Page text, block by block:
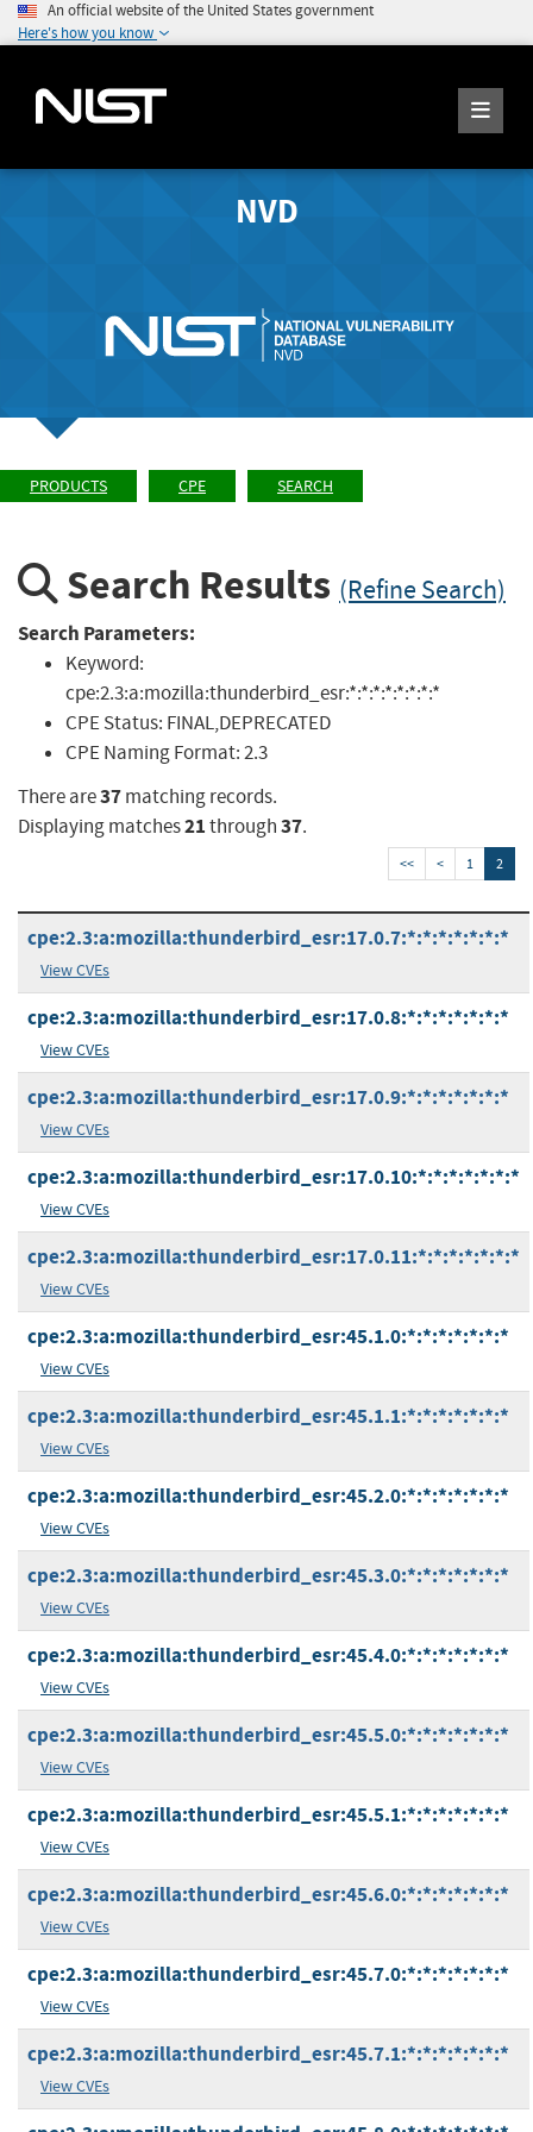
An official website of the United States government
Here's how you know
NVD
PRODUCTS CPE SEARCH
Search Results (Refine Search)
Search Parameters:
Keyword:
cpe:2.3:a:mozilla:thunderbird_esr:*:*:*:*:*:*:*:*
CPE Status: FINAL,DEPRECATED
CPE Naming Format:2.3
There are37matching records.
Displaying matches21through37.
<< < 1 2
cpe:2.3:a:mozilla:thunderbird_esr:17.0.7:*:*:*:*:*:*:*
View CVEs
cpe:2.3:a:mozilla:thunderbird_esr:17.0.8:*:*:*:*:*:*:*
View CVEs
cpe:2.3:a:mozilla:thunderbird_esr:17.0.9:*:*:*:*:*:*:*
View CVEs
cpe:2.3:a:mozilla:thunderbird_esr:17.0.10:*:*:*:*:*:*:*
View CVEs
cpe:2.3:a:mozilla:thunderbird_esr:17.0.11:*:*:*:*:*:*:*
View CVEs
cpe:2.3:a:mozilla:thunderbird_esr:45.1.0:*:*:*:*:*:*:*
View CVEs
cpe:2.3:a:mozilla:thunderbird_esr:45.1.1:*:*:*:*:*:*:*
View CVEs
cpe:2.3:a:mozilla:thunderbird_esr:45.2.0:*:*:*:*:*:*:*
View CVEs
cpe:2.3:a:mozilla:thunderbird_esr:45.3.0:*:*:*:*:*:*:*
View CVEs
cpe:2.3:a:mozilla:thunderbird_esr:45.4.0:*:*:*:*:*:*:*
View CVEs
cpe:2.3:a:mozilla:thunderbird_esr:45.5.0:*:*:*:*:*:*:*
View CVEs
cpe:2.3:a:mozilla:thunderbird_esr:45.5.1:*:*:*:*:*:*:*
View CVEs
cpe:2.3:a:mozilla:thunderbird_esr:45.6.0:*:*:*:*:*:*:*
View CVEs
cpe:2.3:a:mozilla:thunderbird_esr:45.7.0:*:*:*:*:*:*:*
View CVEs
cpe:2.3:a:mozilla:thunderbird_esr:45.7.1:*:*:*:*:*:*:*
View CVEs